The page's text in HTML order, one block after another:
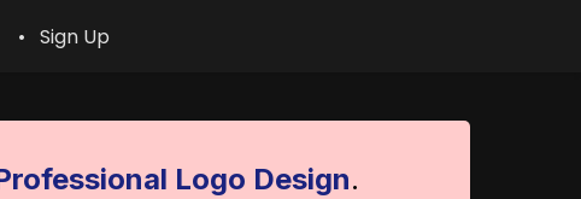
• Sign Up
Logo Design.